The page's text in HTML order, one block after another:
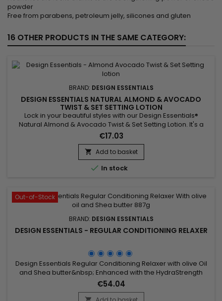
powder
Free from parabens, petroleum jelly, silicones and gluten
16 OTHER PRODUCTS IN THE SAME CATEGORY:
BRAND: DESIGN ESSENTIALS
DESIGN ESSENTIALS NATURAL ALMOND & AVOCADO
TWIST & SET SETTING LOTION
Lock in your beautiful styles with our Design Essentials®
Natural Almond & Avocado Twist & Set Setting Lotion. It's a
ready-to-use setting lotion infused with panthenol and silk
amino acids. This formula creates shiny, long-lasting sets and
braid outs. Now, you can easily achieve styles with easy
detangling, a medium hold, and styling versatility...
€17.03
 Add to basket
 In stock
Out-of-Stock
BRAND: DESIGN ESSENTIALS
DESIGN ESSENTIALS - REGULAR CONDITIONING RELAXER
Design Essentials Regular Conditioning Relaxer with olive Oil
and Shea butter&nbsp; Enhanced with the HydraStrength
Vitamin & Protein Complex that conditions and strengthens
while straightening all hair textures.
€54.04